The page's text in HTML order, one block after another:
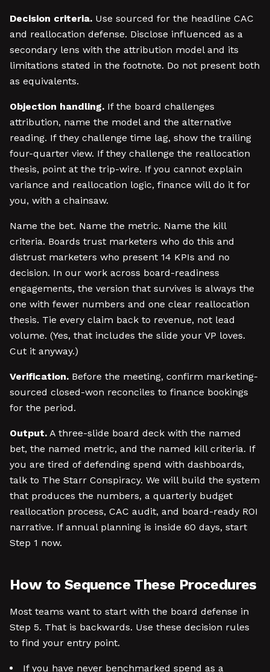
Decision criteria. Use sourced for the headline CAC
and reallocation defense. Disclose influenced as a
secondary lens with the attribution model and its
limitations stated in the footnote. Do not present both
as equivalents.
Objection handling. If the board challenges
attribution, name the model and the alternative
reading. If they challenge time lag, show the trailing
four-quarter view. If they challenge the reallocation
thesis, point at the trip-wire. If you cannot explain
variance and reallocation logic, finance will do it for
you, with a chainsaw.
Name the bet. Name the metric. Name the kill
criteria. Boards trust marketers who do this and
distrust marketers who present 14 KPIs and no
decision. In our work across board-readiness
engagements, the version that survives is always the
one with fewer numbers and one clear reallocation
thesis. Tie every claim back to revenue, not lead
volume. (Yes, that includes the slide your VP loves.
Cut it anyway.)
Verification. Before the meeting, confirm marketing-
sourced closed-won reconciles to finance bookings
for the period.
Output. A three-slide board deck with the named
bet, the named metric, and the named kill criteria. If
you are tired of defending spend with dashboards,
talk to The Starr Conspiracy. We will build the system
that produces the numbers, a quarterly budget
reallocation process, CAC audit, and board-ready ROI
narrative. If annual planning is inside 60 days, start
Step 1 now.
How to Sequence These Procedures
Most teams want to start with the board defense in
Step 5. That is backwards. Use these decision rules
to find your entry point.
If you have never benchmarked spend as a